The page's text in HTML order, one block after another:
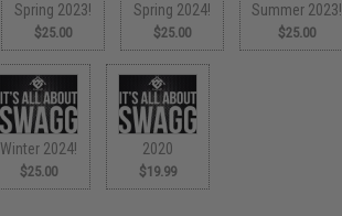
Spring 2023!
$25.00
Spring 2024!
$25.00
Summer 2023!
$25.00
Winter 2024!
$25.00
2020
$19.99